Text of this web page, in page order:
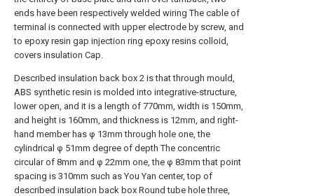
ends have been respectively welded wiring The cable of
terminal is connected with upper electrode by screw, and
to epoxy resin gap injection ring epoxy resins colloid,
covers insulation Cap.
Described insulation back box 2 is that through mould,
ABS synthetic resin is molded into integrative-structure,
lower open, and it is a length of 770mm, width is 150mm,
and height is 160mm, and thickness is 12mm, and right-
hand member has φ 13mm through hole one, the
cylindrical φ 51mm degree of depth The concentric
circular of 8mm and φ 22mm one, the φ 83mm that point
spacing is 310mm such as You Yan center, top of
described insulation back box Round tube hole three,